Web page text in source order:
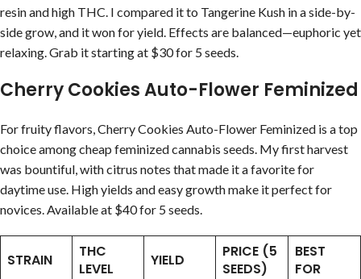
resin and high THC. I compared it to Tangerine Kush in a side-by-
side grow, and it won for yield. Effects are balanced—euphoric yet
relaxing. Grab it starting at $30 for 5 seeds.
Cherry Cookies Auto-Flower Feminized
For fruity flavors, Cherry Cookies Auto-Flower Feminized is a top
choice among cheap feminized cannabis seeds. My first harvest
was bountiful, with citrus notes that made it a favorite for
daytime use. High yields and easy growth make it perfect for
novices. Available at $40 for 5 seeds.
STRAIN
THC
LEVEL
YIELD
PRICE (5
SEEDS)
BEST
FOR